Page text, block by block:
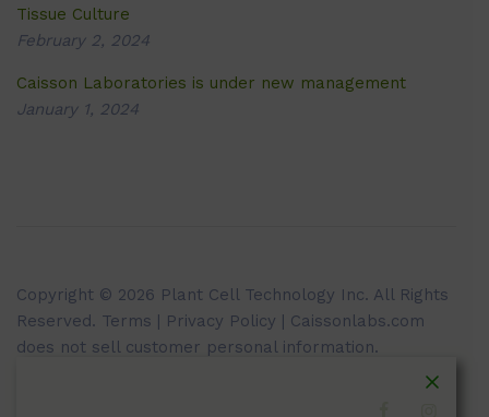
Tissue Culture
February 2, 2024
Caisson Laboratories is under new management
January 1, 2024
Copyright © 2026 Plant Cell Technology Inc. All Rights
Reserved. Terms Privacy Policy | Caissonlabs.com
does not sell customer personal information.